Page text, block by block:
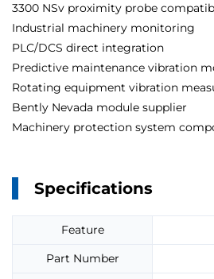
3300 NSv proximity probe
Industrial machinery monitoring
PLC/DCS direct integration
Predictive maintenance vibration
Rotating equipment vibration
Bently Nevada module supplier
Machinery protection system
Specifications
Feature
Part Number